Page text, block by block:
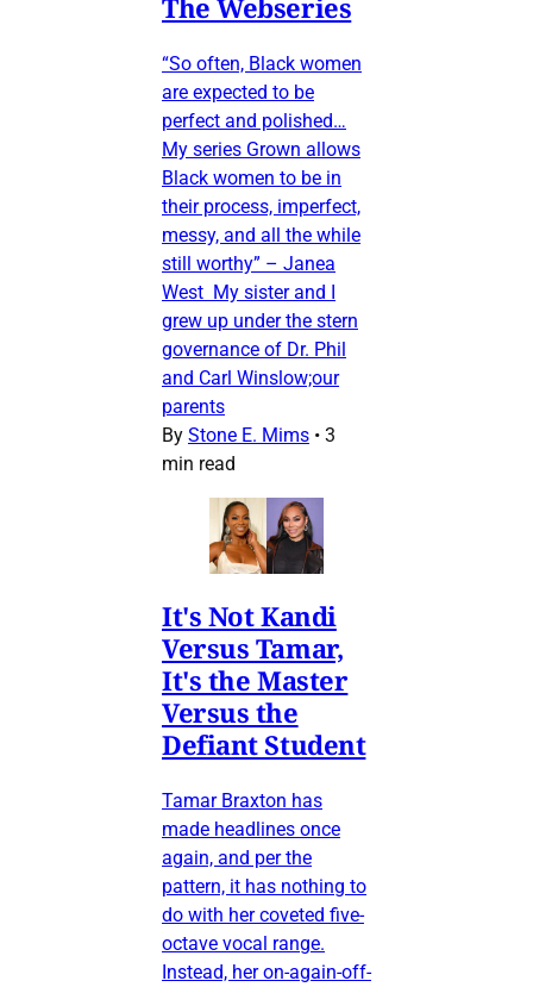
“So often, Black women
are expected to be
perfect and polished…
My series Grown allows
Black women to be in
their process, imperfect,
messy, and all the while
still worthy” – Janea
West My sister and I
grew up under the stern
governance of Dr. Phil
and Carl Winslow;our
parents
By Stone E. Mims • 3
min read
It's Not Kandi
Versus Tamar,
It's the Master
Versus the
Defiant Student
Tamar Braxton has
made headlines once
again, and per the
pattern, it has nothing to
do with her coveted five-
octave vocal range.
Instead, her on-again-off-